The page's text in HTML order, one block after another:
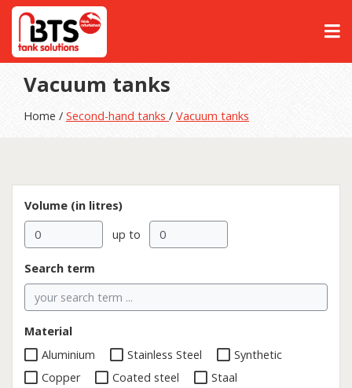
Vacuum tanks
Home / Second-hand tanks / Vacuum tanks
Volume (in litres)
up to
Search term
Material
Aluminium
Stainless Steel
Synthetic
Copper
Coated steel Staal